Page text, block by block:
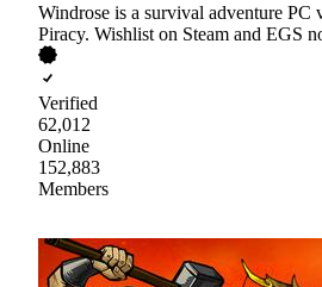
Windrose is a survival adventure PC
Piracy. Wishlist on Steam and EGS
Verified
62,012
Online
152,883
Members